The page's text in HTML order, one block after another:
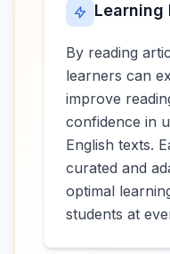
Learning
By reading
learners can
improve
confidence in
English texts.
curated and
optimal
students at